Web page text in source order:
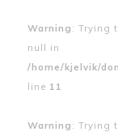
Warning : Trying
null in
/home/kjelvik/
line 11
Warning : Trying